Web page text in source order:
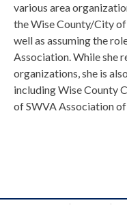
various area
the Wise County/City
well as assuming the
Association. While she
organizations, she is
including Wise County
of SWVA Association